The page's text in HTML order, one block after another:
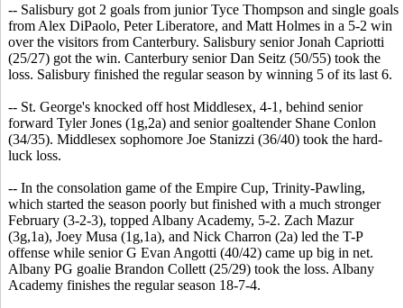
-- Salisbury got 2 goals from junior Tyce Thompson and single goals
from Alex DiPaolo, Peter Liberatore, and Matt Holmes in a 5-2 win
over the visitors from Canterbury. Salisbury senior Jonah Capriotti
(25/27) got the win. Canterbury senior Dan Seitz (50/55) took the
loss. Salisbury finished the regular season by winning 5 of its last 6.
-- St. George's knocked off host Middlesex, 4-1, behind senior
forward Tyler Jones (1g,2a) and senior goaltender Shane Conlon
(34/35). Middlesex sophomore Joe Stanizzi (36/40) took the hard-
luck loss.
-- In the consolation game of the Empire Cup, Trinity-Pawling,
which started the season poorly but finished with a much stronger
February (3-2-3), topped Albany Academy, 5-2. Zach Mazur
(3g,1a), Joey Musa (1g,1a), and Nick Charron (2a) led the T-P
offense while senior G Evan Angotti (40/42) came up big in net.
Albany PG goalie Brandon Collett (25/29) took the loss. Albany
Academy finishes the regular season 18-7-4.